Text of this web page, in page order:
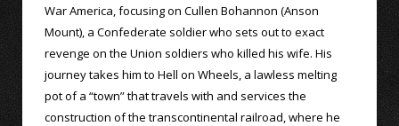
War America, focusing on Cullen Bohannon (Anson
Mount), a Confederate soldier who sets out to exact
revenge on the Union soldiers who killed his wife. His
journey takes him to Hell on Wheels, a lawless melting
pot of a “town” that travels with and services the
construction of the transcontinental railroad, where he